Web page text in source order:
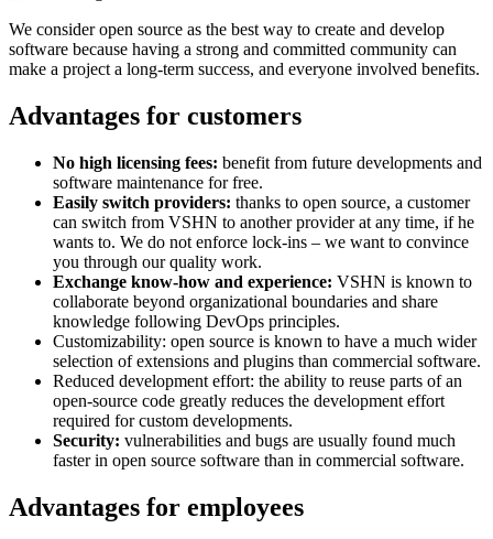
We consider open source as the best way to create and develop
software because having a strong and committed community can
make a project a long-term success, and everyone involved benefits.
Advantages for customers
No high licensing fees: benefit from future developments and
software maintenance for free.
Easily switch providers: thanks to open source, a customer
can switch from VSHN to another provider at any time, if he
wants to. We do not enforce lock-ins – we want to convince
you through our quality work.
Exchange know-how and experience: VSHN is known to
collaborate beyond organizational boundaries and share
knowledge following DevOps principles.
Customizability: open source is known to have a much wider
selection of extensions and plugins than commercial software.
Reduced development effort: the ability to reuse parts of an
open-source code greatly reduces the development effort
required for custom developments.
Security: vulnerabilities and bugs are usually found much
faster in open source software than in commercial software.
Advantages for employees